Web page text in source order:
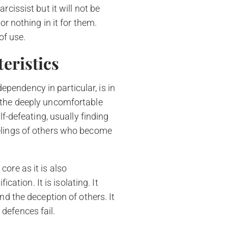
but it will not be
nothing in it for them.
use.
in particular, is in
deeply uncomfortable
defeating, usually finding
of others who become
as it is also
It is isolating. It
the deception of others. It
fail.